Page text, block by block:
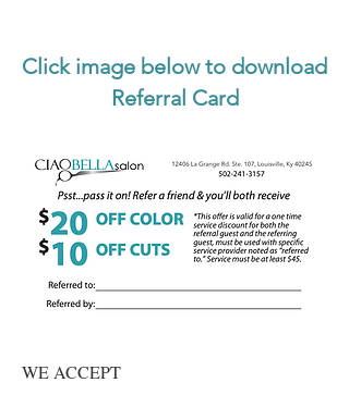
Click image below to download
Referral Card
WE ACCEPT